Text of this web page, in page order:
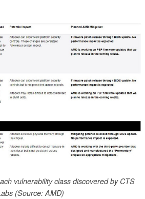
vulnerability class discovered by CTS
(Source: AMD)